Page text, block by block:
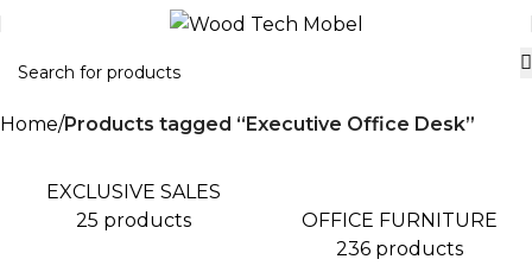
Home Products tagged “Executive Office Desk”
EXCLUSIVE SALES
25 products
OFFICE FURNITURE
236 products